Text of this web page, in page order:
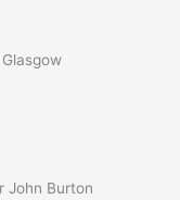
John Burton